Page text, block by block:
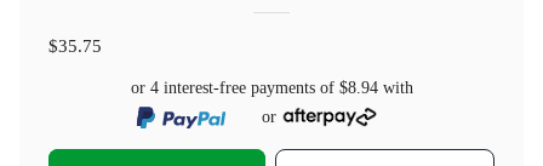
$35.75
or 4 interest-free payments of $8.94with
or